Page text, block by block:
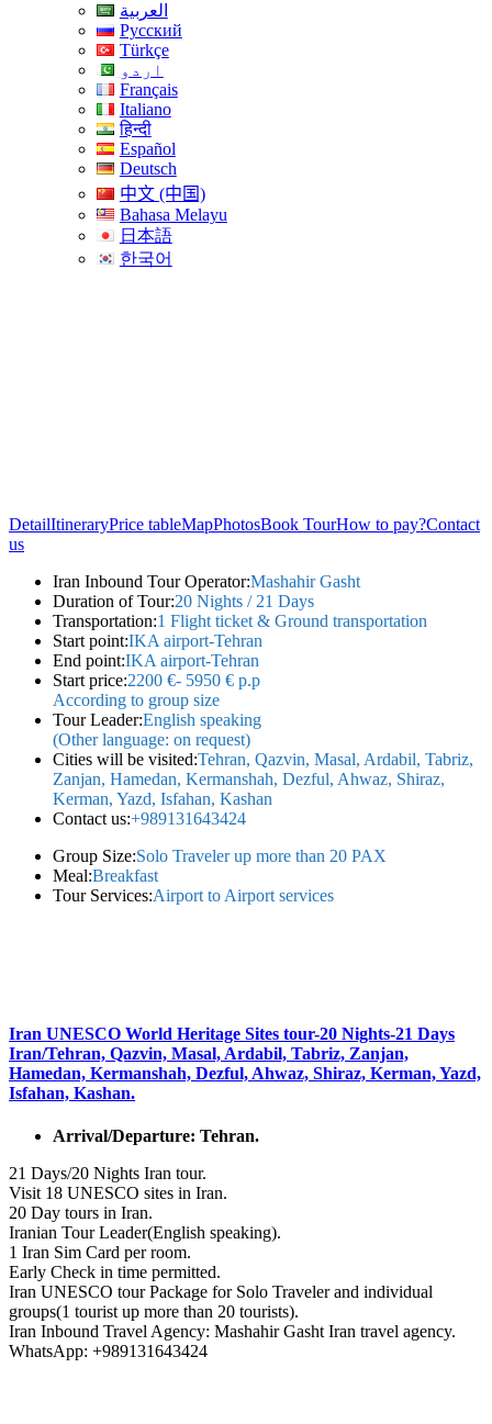
العربية
Русский
Türkçe
اردو
Français
Italiano
हिन्दी
Español
Deutsch
中文 (中国)
Bahasa Melayu
日本語
한국어
DetailItineraryPrice tableMapPhotosBook TourHow to pay?Contact
us
Iran Inbound Tour Operator:Mashahir Gasht
Duration of Tour:20 Nights / 21 Days
Transportation:1 Flight ticket & Ground transportation
Start point:IKA airport-Tehran
End point:IKA airport-Tehran
Start price:2200 €- 5950 € p.p
According to group size
Tour Leader:English speaking
(Other language: on request)
Cities will be visited:Tehran, Qazvin, Masal, Ardabil, Tabriz,
Zanjan, Hamedan, Kermanshah, Dezful, Ahwaz, Shiraz,
Kerman, Yazd, Isfahan, Kashan
Contact us:+989131643424
Group Size:Solo Traveler up more than 20 PAX
Meal:Breakfast
Tour Services:Airport to Airport services
Iran UNESCO World Heritage Sites tour-20 Nights-21 Days
Iran/Tehran, Qazvin, Masal, Ardabil, Tabriz, Zanjan,
Hamedan, Kermanshah, Dezful, Ahwaz, Shiraz, Kerman, Yazd,
Isfahan, Kashan.
Arrival/Departure: Tehran.
21 Days/20 Nights Iran tour.
Visit 18 UNESCO sites in Iran.
20 Day tours in Iran.
Iranian Tour Leader(English speaking).
1 Iran Sim Card per room.
Early Check in time permitted.
Iran UNESCO tour Package for Solo Traveler and individual
groups(1 tourist up more than 20 tourists).
Iran Inbound Travel Agency: Mashahir Gasht Iran travel agency.
WhatsApp: +989131643424